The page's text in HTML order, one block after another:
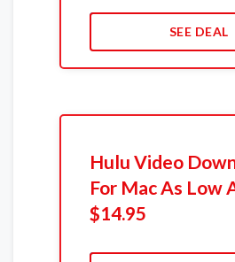
SEE DEAL
Hulu Video
For Mac As Low
$14.95